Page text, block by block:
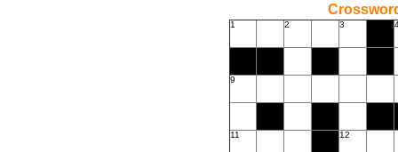
1 2 3
9
11 12